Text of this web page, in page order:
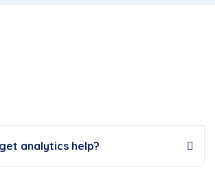
analytics help?